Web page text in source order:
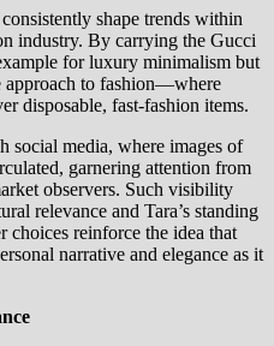
shape trends within
industry. By carrying the Gucci
for luxury minimalism but
approach to fashion—where
disposable, fast-fashion items.
social media, where images of
garnering attention from
observers. Such visibility
relevance and Tara’s standing
choices reinforce the idea that
narrative and elegance as it